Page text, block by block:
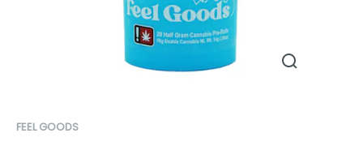
FEEL GOODS